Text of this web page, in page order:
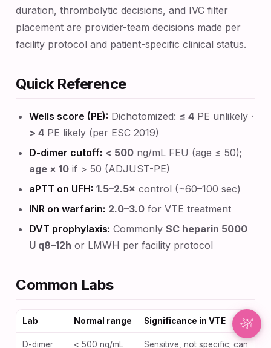
duration, thrombolytic decisions, and IVC filter
placement are provider-team decisions made per
facility protocol and patient-specific clinical status.
Quick Reference
Wells score (PE): Dichotomized: ≤ 4 PE unlikely ·
> 4 PE likely (per ESC 2019)
D-dimer cutoff: < 500 ng/mL FEU (age ≤ 50);
age × 10 if > 50 (ADJUST-PE)
aPTT on UFH: 1.5–2.5× control (~60–100 sec)
INR on warfarin: 2.0–3.0 for VTE treatment
DVT prophylaxis: CommonlySC heparin 5000
U q8–12h or LMWH per facility protocol
Common Labs
Lab Normal range Significance in VTE
D-dimer < 500 ng/mL Sensitive, not specific; can
Online
Hey there! I’m Synapse, NurseBrain’s smart
assistant. Type a message or tap the mic to talk
to me by voice!